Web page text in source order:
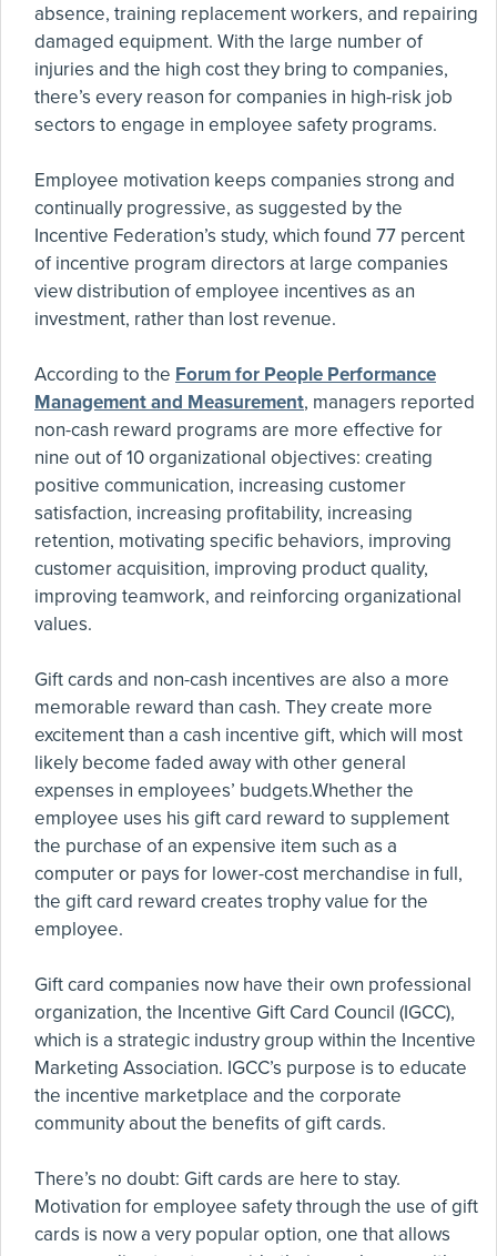
absence, training replacement workers, and repairing
damaged equipment. With the large number of
injuries and the high cost they bring to companies,
there’s every reason for companies in high-risk job
sectors to engage in employee safety programs.
Employee motivation keeps companies strong and
continually progressive, as suggested by the
Incentive Federation’s study, which found 77 percent
of incentive program directors at large companies
view distribution of employee incentives as an
investment, rather than lost revenue.
According to the Forum for People Performance
Management and Measurement, managers reported
non-cash reward programs are more effective for
nine out of 10 organizational objectives: creating
positive communication, increasing customer
satisfaction, increasing profitability, increasing
retention, motivating specific behaviors, improving
customer acquisition, improving product quality,
improving teamwork, and reinforcing organizational
values.
Gift cards and non-cash incentives are also a more
memorable reward than cash. They create more
excitement than a cash incentive gift, which will most
likely become faded away with other general
expenses in employees’ budgets.Whether the
employee uses his gift card reward to supplement
the purchase of an expensive item such as a
computer or pays for lower-cost merchandise in full,
the gift card reward creates trophy value for the
employee.
Gift card companies now have their own professional
organization, the Incentive Gift Card Council (IGCC),
which is a strategic industry group within the Incentive
Marketing Association. IGCC’s purpose is to educate
the incentive marketplace and the corporate
community about the benefits of gift cards.
There’s no doubt: Gift cards are here to stay.
Motivation for employee safety through the use of gift
cards is now a very popular option, one that allows